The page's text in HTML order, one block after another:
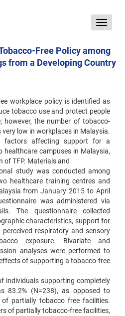
Toggle
Free Policy among
from a Developing Country
workplace policy is identified as
tobacco use and protect people
however, the number of tobacco-
very low in workplaces in Malaysia.
factors affecting support for a
healthcare campuses in Malaysia,
of TFP. Materials and
study was conducted among
healthcare training centres and
from January 2015 to April
was administered via
The questionnaire collected
characteristics, support for
respiratory and sensory
exposure. Bivariate and
analyses were performed to
of supporting a tobacco-free
individuals supporting completely
83.2% (N=238), as opposed to
partially tobacco free facilities.
of partially tobacco-free facilities,